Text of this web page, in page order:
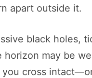
apart outside it.
black holes,
horizon may be
you cross